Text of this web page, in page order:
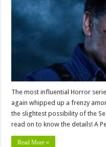
The most influential Horror
again whipped up a frenzy
the slightest possibility of the
read on to know the details! A
Read More »